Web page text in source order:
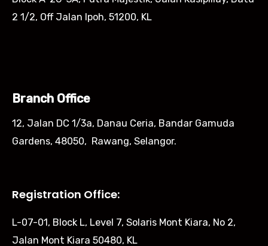
2 1/2, Off Jalan Ipoh, 51200, KL
Branch Office
12, Jalan DC 1/3a, Danau Ceria, Bandar Gamuda
Gardens, 48050, Rawang, Selangor.
Registration Office:
L-07-01, Block L, Level 7, Solaris Mont Kiara, No 2,
Jalan Mont Kiara 50480, KL